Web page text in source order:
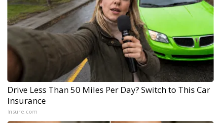
Drive Less Than 50 Miles Per Day? Switch to This Car
Insurance
Insure.com